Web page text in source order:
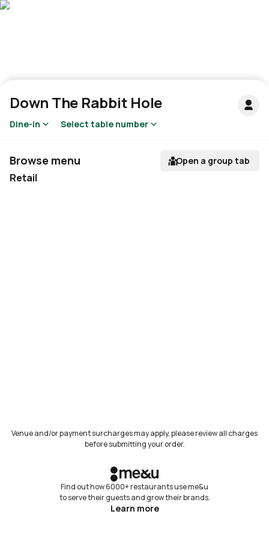
Down The Rabbit Hole
Dine-in Select table number
Browse menu Open a group tab
Not available
Retail
Venue and/or payment surcharges may apply, please review all charges
before submitting your order.
Find out how 6000+ restaurants use me&u
to serve their guests and grow their brands.
Learn more